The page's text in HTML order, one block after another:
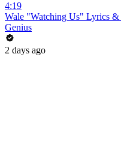
4:19
Wale "Watching Us" Lyrics
Genius
2 days ago